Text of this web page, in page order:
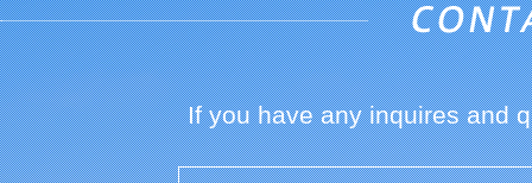
If you have any inquires and